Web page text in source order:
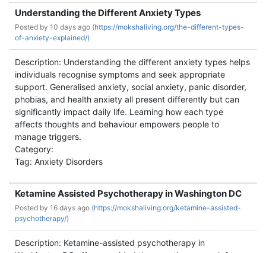
Understanding the Different Anxiety Types
Posted by 10 days ago (https://mokshaliving.org/the-different-types-
of-anxiety-explained/)
Description: Understanding the different anxiety types helps
individuals recognise symptoms and seek appropriate
support. Generalised anxiety, social anxiety, panic disorder,
phobias, and health anxiety all present differently but can
significantly impact daily life. Learning how each type
affects thoughts and behaviour empowers people to
manage triggers.
Category:
Tag: Anxiety Disorders
Ketamine Assisted Psychotherapy in Washington DC
Posted by 16 days ago (https://mokshaliving.org/ketamine-assisted-
psychotherapy/)
Description: Ketamine-assisted psychotherapy in